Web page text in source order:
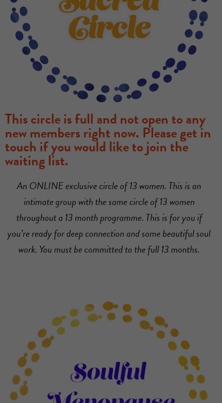
Circle
This circle is full and not open to any
new members right now. Please get in
touch if you would like to join the
waiting list.
An ONLINE exclusive circle of 13 women. This is an
intimate group with the same circle of 13 women
throughout a 13 month programme. This is for you if
you’re ready for deep connection and some beautiful soul
work. You must be committed to the full 13 months.